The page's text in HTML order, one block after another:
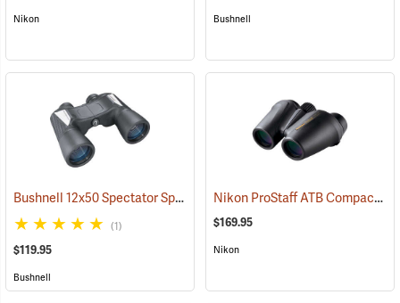
Nikon Bushnell
Bushnell 12x50 Spectator Sport PermaFocus Binocular (91286)
(1)
$119.95
Bushnell
Nikon ProStaff ATB Compact Binoculars, 10x25
$169.95
Nikon